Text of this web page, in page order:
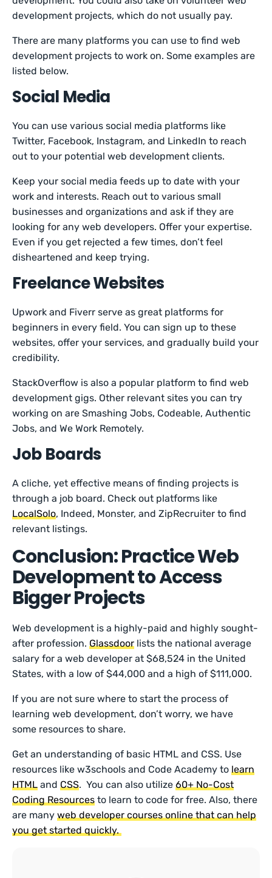
development projects, which do not usually pay.
There are many platforms you can use to find web
development projects to work on. Some examples are
listed below.
Social Media
You can use various social media platforms like
Twitter, Facebook, Instagram, and LinkedIn to reach
out to your potential web development clients.
Keep your social media feeds up to date with your
work and interests. Reach out to various small
businesses and organizations and ask if they are
looking for any web developers. Offer your expertise.
Even if you get rejected a few times, don’t feel
disheartened and keep trying.
Freelance Websites
Upwork and Fiverr serve as great platforms for
beginners in every field. You can sign up to these
websites, offer your services, and gradually build your
credibility.
StackOverflow is also a popular platform to find web
development gigs. Other relevant sites you can try
working on are Smashing Jobs, Codeable, Authentic
Jobs, and We Work Remotely.
Job Boards
A cliche, yet effective means of finding projects is
through a job board. Check out platforms like
LocalSolo, Indeed, Monster, and ZipRecruiter to find
relevant listings.
Conclusion: Practice Web
Development to Access
Bigger Projects
Web development is a highly-paid and highly sought-
after profession.Glassdoor lists the national average
salary for a web developer at $68,524 in the United
States, with a low of $44,000 and a high of $111,000.
If you are not sure where to start the process of
learning web development, don’t worry, we have
some resources to share.
Get an understanding of basic HTML and CSS. Use
resources like w3schools and Code Academy tolearn
HTML andCSS. You can also utilize60+ No-Cost
Coding Resources to learn to code for free. Also, there
are manyweb developer courses online that can help
you get started quickly.